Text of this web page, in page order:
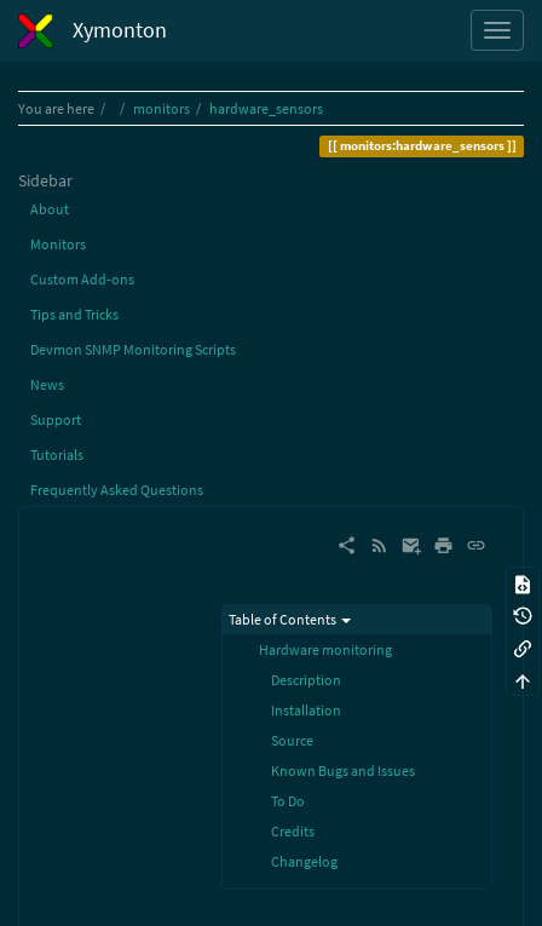
Xymonton
You are here Homemonitors hardware_sensors
monitors:hardware_sensors
Sidebar
About
Monitors
Custom Add-ons
Tips and Tricks
Devmon SNMP Monitoring Scripts
News
Support
Tutorials
Frequently Asked Questions
Table of Contents
Hardware monitoring
Description
Installation
Source
Known Bugs and Issues
To Do
Credits
Changelog